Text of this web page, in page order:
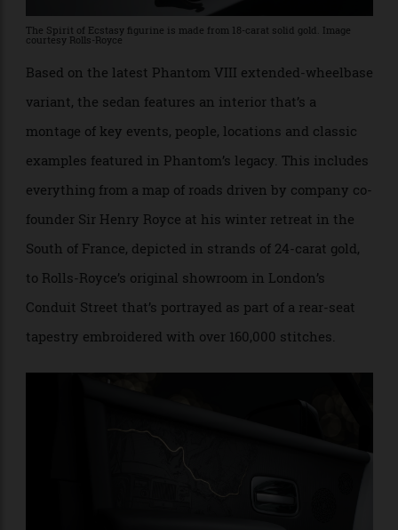
courtesy Rolls-Royce
Based on the latest Phantom VIII extended-wheelbase
variant, the sedan features an interior that’s a
montage of key events, people, locations and classic
examples featured in Phantom’s legacy. This includes
everything from a map of roads driven by company co-
founder Sir Henry Royce at his winter retreat in the
South of France, depicted in strands of 24-carat gold,
to Rolls-Royce’s original showroom in London’s
tapestry embroidered with over 160,000 stitches.